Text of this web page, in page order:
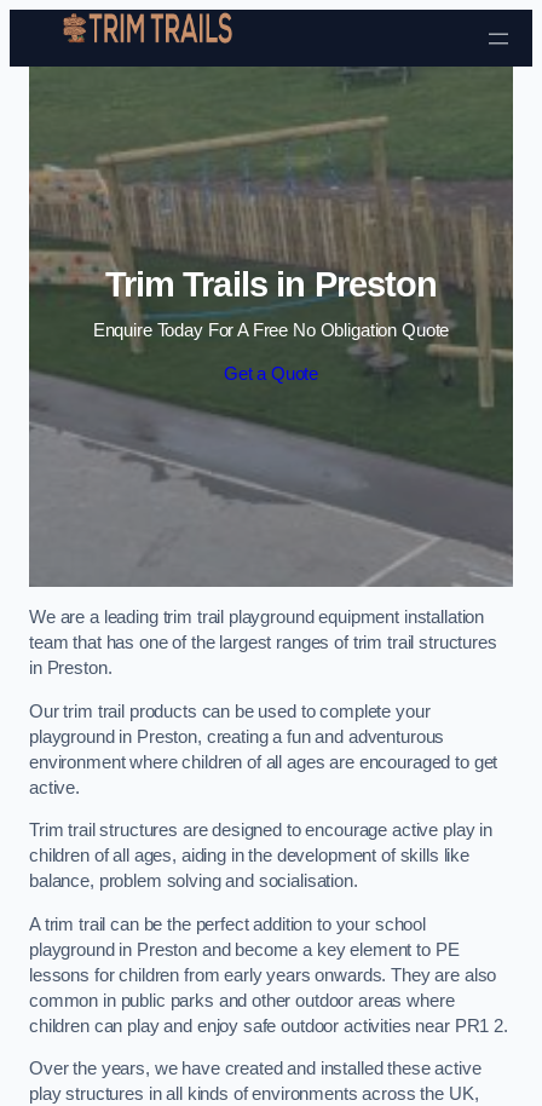
Skip to content
Trim Trails in Preston
Enquire Today For A Free No Obligation Quote
Get a Quote
We are a leading trim trail playground equipment installation
team that has one of the largest ranges of trim trail structures
in Preston.
Our trim trail products can be used to complete your
playground in Preston, creating a fun and adventurous
environment where children of all ages are encouraged to get
active.
Trim trail structures are designed to encourage active play in
children of all ages, aiding in the development of skills like
balance, problem solving and socialisation.
A trim trail can be the perfect addition to your school
playground in Preston and become a key element to PE
lessons for children from early years onwards. They are also
common in public parks and other outdoor areas where
children can play and enjoy safe outdoor activities near PR1 2.
Over the years, we have created and installed these active
play structures in all kinds of environments across the UK,